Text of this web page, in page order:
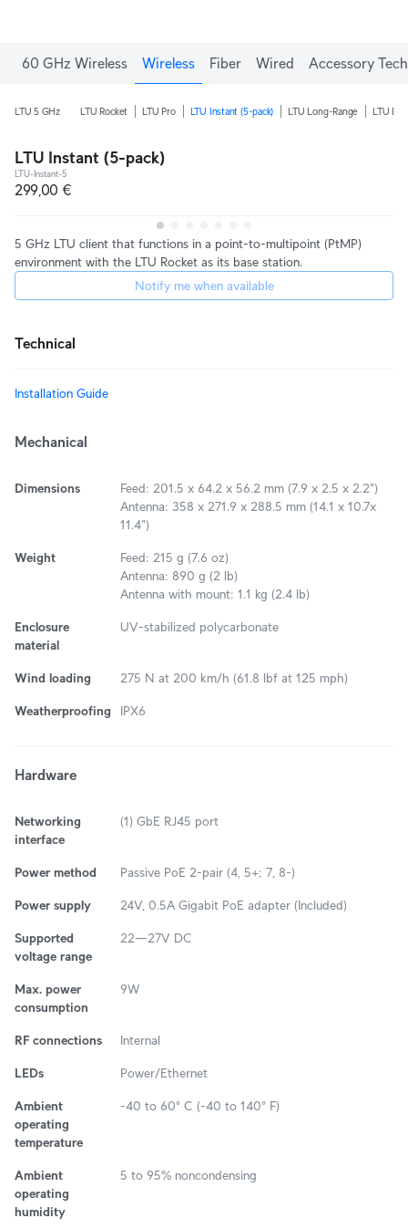
60 GHz Wireless Wireless Fiber Wired Accessory Tech
LTU 5 GHz LTU Rocket LTU Pro LTU Instant (5-pack) LTU Long-Range LTU
LTU Instant (5-pack)
LTU-Instant-5
299,00 €
5 GHz LTU client that functions in a point-to-multipoint (PtMP)
environment with the LTU Rocket as its base station.
Notify me when available
Technical
Installation Guide
Mechanical
Dimensions
Feed: 201.5 x 64.2 x 56.2 mm (7.9 x 2.5 x 2.2")
Antenna: 358 x 271.9 x 288.5 mm (14.1 x 10.7x
11.4")
Weight
Feed: 215 g (7.6 oz)
Antenna: 890 g (2 lb)
Antenna with mount: 1.1 kg (2.4 lb)
Enclosure
material
UV-stabilized polycarbonate
Wind loading 275 N at 200 km/h (61.8 lbf at 125 mph)
Weatherproofing IPX6
Hardware
Networking
interface
(1) GbE RJ45 port
Power method Passive PoE 2-pair (4, 5+; 7, 8-)
Power supply 24V, 0.5A Gigabit PoE adapter (Included)
Supported
voltage range
22—27V DC
Max. power
consumption
9W
RF connections Internal
LEDs Power/Ethernet
Ambient
operating
temperature
-40 to 60° C (-40 to 140° F)
Ambient
operating
humidity
5 to 95% noncondensing